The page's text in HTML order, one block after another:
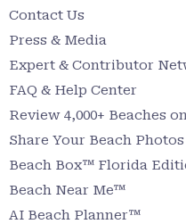
Contact Us
Press & Media
Expert & Contributor
FAQ & Help Center
Review 4,000+ Beaches
Share Your Beach Photos
Beach Box™ Florida
Beach Near Me™
AI Beach Planner™